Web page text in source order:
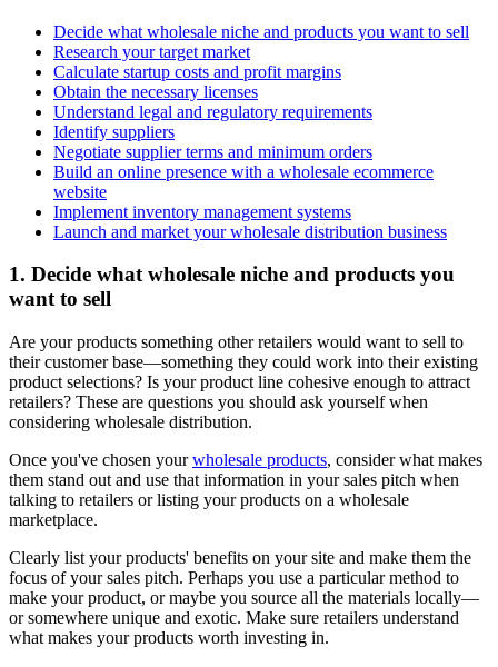
Decide what wholesale niche and products you want to sell
Research your target market
Calculate startup costs and profit margins
Obtain the necessary licenses
Understand legal and regulatory requirements
Identify suppliers
Negotiate supplier terms and minimum orders
Build an online presence with a wholesale ecommerce
website
Implement inventory management systems
Launch and market your wholesale distribution business
1. Decide what wholesale niche and products you
want to sell
Are your products something other retailers would want to sell to
their customer base—something they could work into their existing
product selections? Is your product line cohesive enough to attract
retailers? These are questions you should ask yourself when
considering wholesale distribution.
Once you've chosen yourwholesale products, consider what makes
them stand out and use that information in your sales pitch when
talking to retailers or listing your products on a wholesale
marketplace.
Clearly list your products' benefits on your site and make them the
focus of your sales pitch. Perhaps you use a particular method to
make your product, or maybe you source all the materials locally—
or somewhere unique and exotic. Make sure retailers understand
what makes your products worth investing in.